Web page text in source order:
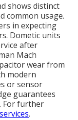
shows distinct
common usage.
in expecting
Dometic units
after
Mach
wear from
modern
or sensor
guarantees
For further
.